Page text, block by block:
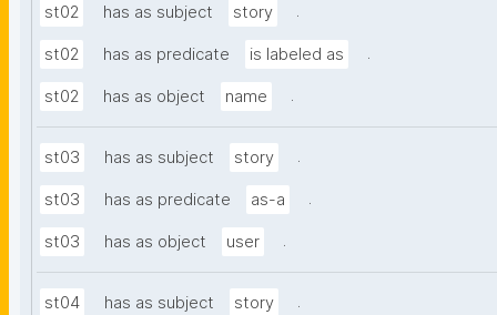
st02 has as subject story .
st02 has as predicate is labeled as .
st02 has as object name .
st03 has as subject story .
st03 has as predicate as-a .
st03 has as object user .
st04 has as subject story .